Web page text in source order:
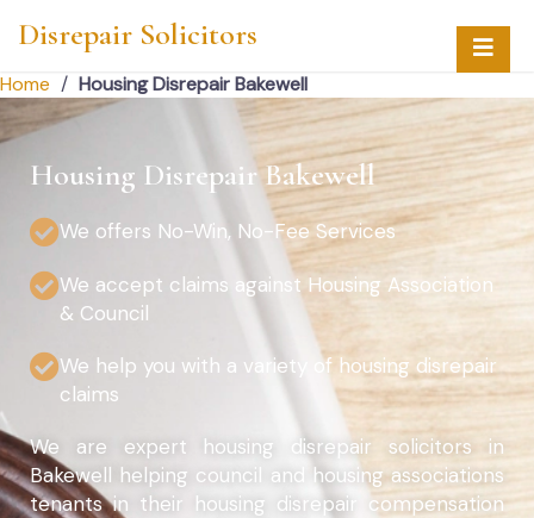
Disrepair Solicitors
Home / Housing Disrepair Bakewell
Housing Disrepair Bakewell
We offers No-Win, No-Fee Services
We accept claims against Housing Association
& Council
We help you with a variety of housing disrepair
claims
We are expert housing disrepair solicitors in
Bakewell helping council and housing associations
tenants in their housing disrepair compensation